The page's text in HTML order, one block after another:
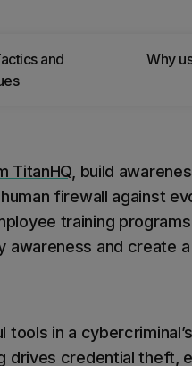
and
Why
TitanHQ , build
firewall against
training
and create
in a
credential theft,